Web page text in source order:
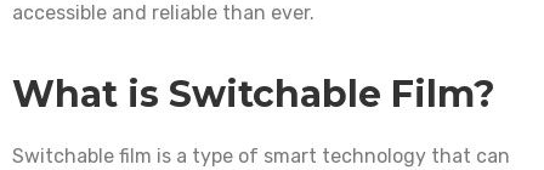
accessible and reliable than ever.
What is Switchable Film?
Switchable film is a type of smart technology that can